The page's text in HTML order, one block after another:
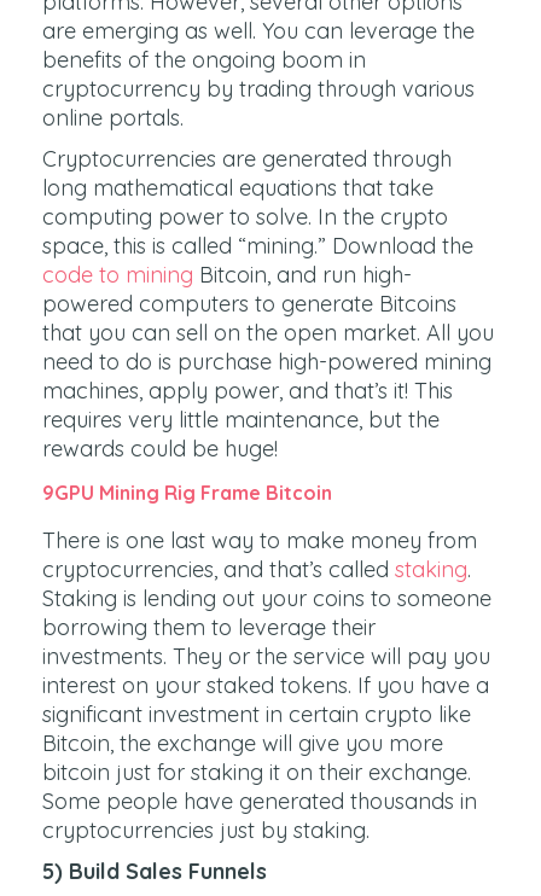
are emerging as well. You can leverage the
benefits of the ongoing boom in
cryptocurrency by trading through various
online portals.
Cryptocurrencies are generated through
long mathematical equations that take
computing power to solve. In the crypto
space, this is called “mining.” Download the
code to mining Bitcoin, and run high-
powered computers to generate Bitcoins
that you can sell on the open market. All you
need to do is purchase high-powered mining
machines, apply power, and that’s it! This
requires very little maintenance, but the
rewards could be huge!
9GPU Mining Rig Frame Bitcoin
There is one last way to make money from
cryptocurrencies, and that’s called staking.
Staking is lending out your coins to someone
borrowing them to leverage their
investments. They or the service will pay you
interest on your staked tokens. If you have a
significant investment in certain crypto like
Bitcoin, the exchange will give you more
bitcoin just for staking it on their exchange.
Some people have generated thousands in
cryptocurrencies just by staking.
5) Build Sales Funnels